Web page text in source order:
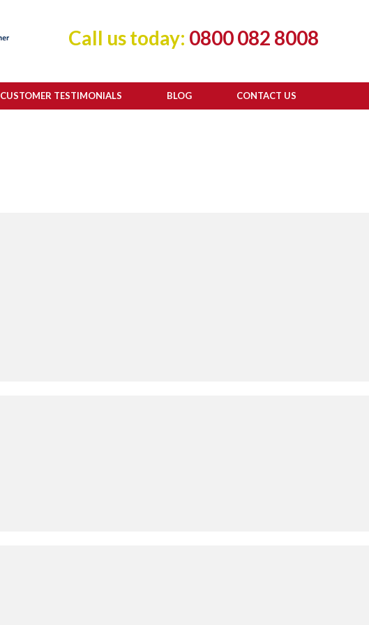
Call us today: 0800 082 8008
CUSTOMER TESTIMONIALS BLOG CONTACT US